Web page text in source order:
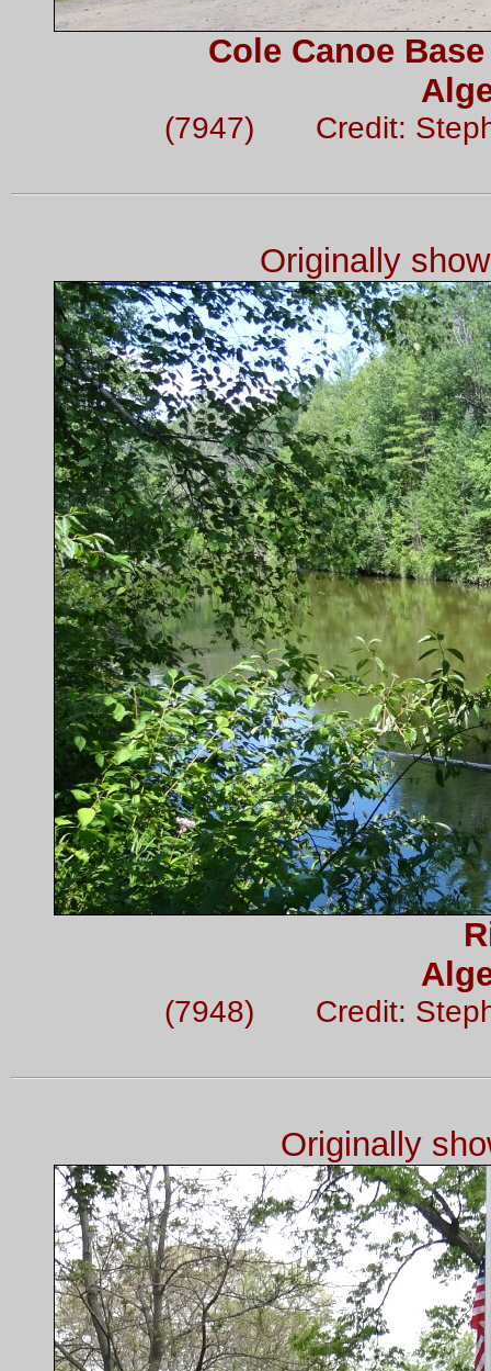
Cole Canoe
(7947) Credit:
Originally
(7948) Credit:
Originally